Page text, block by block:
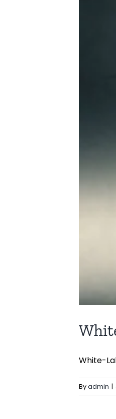
White-
Byadmin |